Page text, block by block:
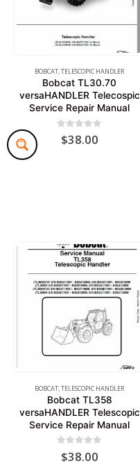
BOBCAT,TELESCOPIC HANDLER
Bobcat TL30.70
versaHANDLER Telecospic
Service Repair Manual
out of 5
$38.00
BOBCAT,TELESCOPIC HANDLER
Bobcat TL358
versaHANDLER Telescopic
Service Repair Manual
out of 5
$38.00